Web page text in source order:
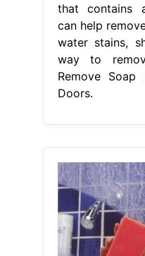
that contains
can help
water stains,
way to
Remove Soap
Doors.